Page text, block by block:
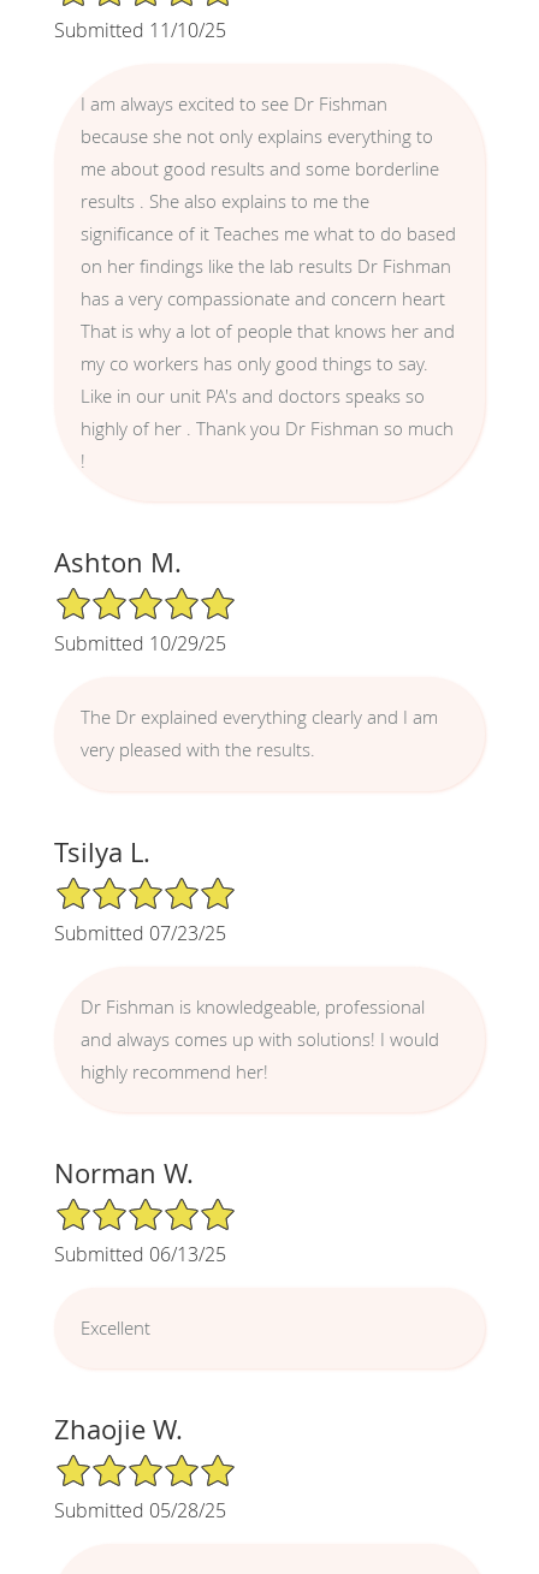
Submitted 11/10/25
I am always excited to see Dr Fishman
because she not only explains everything to
me about good results and some borderline
results . She also explains to me the
significance of it Teaches me what to do based
on her findings like the lab results Dr Fishman
has a very compassionate and concern heart
That is why a lot of people that knows her and
my co workers has only good things to say.
Like in our unit PA's and doctors speaks so
highly of her . Thank you Dr Fishman so much
!
Ashton M.
5/5 Star Rating
Submitted 10/29/25
The Dr explained everything clearly and I am
very pleased with the results.
Tsilya L.
5/5 Star Rating
Submitted 07/23/25
Dr Fishman is knowledgeable, professional
and always comes up with solutions! I would
highly recommend her!
Norman W.
5/5 Star Rating
Submitted 06/13/25
Excellent
Zhaojie W.
5/5 Star Rating
Submitted 05/28/25